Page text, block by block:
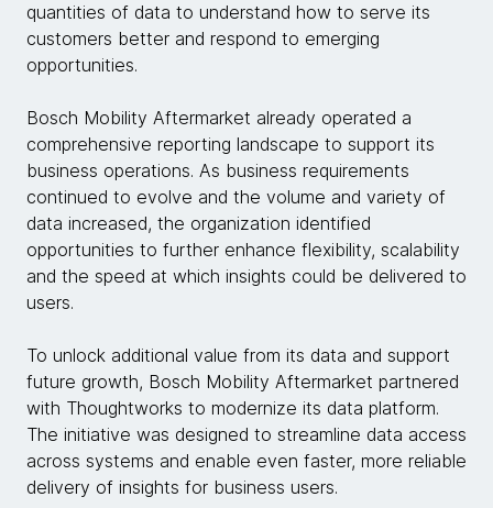
quantities of data to understand how to serve its
customers better and respond to emerging
opportunities.
Bosch Mobility Aftermarket already operated a
comprehensive reporting landscape to support its
business operations. As business requirements
continued to evolve and the volume and variety of
data increased, the organization identified
opportunities to further enhance flexibility, scalability
and the speed at which insights could be delivered to
users.
To unlock additional value from its data and support
future growth, Bosch Mobility Aftermarket partnered
with Thoughtworks to modernize its data platform.
The initiative was designed to streamline data access
across systems and enable even faster, more reliable
delivery of insights for business users.